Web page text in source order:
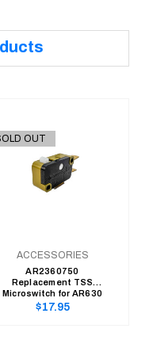
OUT
ACCESSORIES
AR2360750
Replacement TSS
Microswitch for AR630
Series Electric Pressure
Regular
$17.95